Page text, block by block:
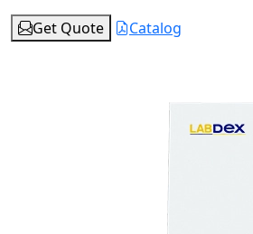
Get Quote
Catalog